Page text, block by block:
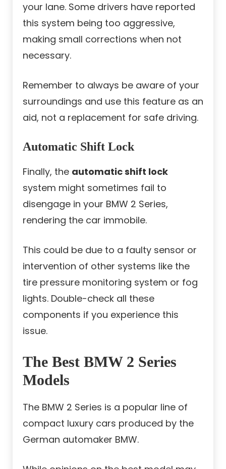
your lane. Some drivers have reported
this system being too aggressive,
making small corrections when not
necessary.
Remember to always be aware of your
surroundings and use this feature as an
aid, not a replacement for safe driving.
Automatic Shift Lock
Finally, the automatic shift lock
system might sometimes fail to
disengage in your BMW 2 Series,
rendering the car immobile.
This could be due to a faulty sensor or
intervention of other systems like the
tire pressure monitoring system or fog
lights. Double-check all these
components if you experience this
issue.
The Best BMW 2 Series
Models
The BMW 2 Series is a popular line of
compact luxury cars produced by the
German automaker BMW.